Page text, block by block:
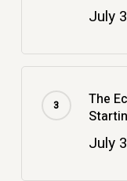
July
The
July